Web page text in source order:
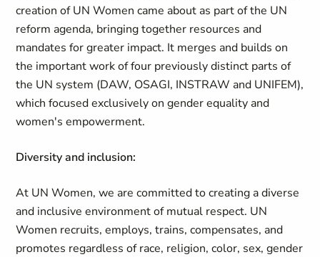
creation of UN Women came about as part of the UN
reform agenda, bringing together resources and
mandates for greater impact. It merges and builds on
the important work of four previously distinct parts of
the UN system (DAW, OSAGI, INSTRAW and UNIFEM),
which focused exclusively on gender equality and
women's empowerment.
Diversity and inclusion:
At UN Women, we are committed to creating a diverse
and inclusive environment of mutual respect. UN
Women recruits, employs, trains, compensates, and
promotes regardless of race, religion, color, sex, gender